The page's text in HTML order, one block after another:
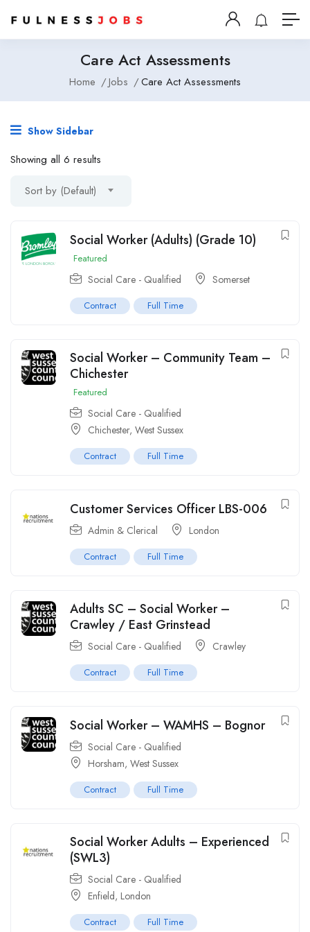
Care Act Assessments
Home Jobs Care Act Assessments
Show Sidebar
Showing all 6 results
Sort by (Default)
Social Worker (Adults) (Grade 10)
Featured
Social Care - Qualified Somerset
Contract Full Time
Social Worker – Community Team –
Chichester
Featured
Social Care - Qualified
Chichester, West Sussex
Contract Full Time
Customer Services Officer LBS-006
Admin & Clerical London
Contract Full Time
Adults SC – Social Worker –
Crawley / East Grinstead
Social Care - Qualified Crawley
Contract Full Time
Social Worker – WAMHS – Bognor
Social Care - Qualified
Horsham, West Sussex
Contract Full Time
Social Worker Adults – Experienced
(SWL3)
Social Care - Qualified
Enfield, London
Contract Full Time